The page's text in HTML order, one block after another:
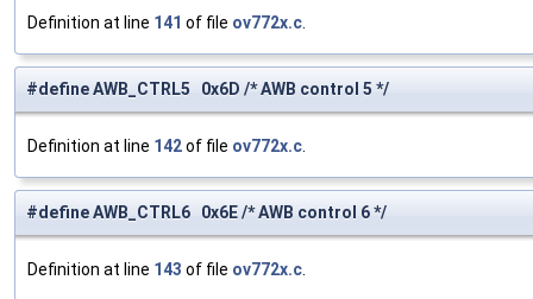
Definition at line 141 of file ov772x.c
#define AWB_CTRL5 0x6D /* AWB control 5 */
Definition at line 142of file ov772x.c
#define AWB_CTRL6 0x6E /* AWB control 6 */
Definition at line 143 of file ov772x.c